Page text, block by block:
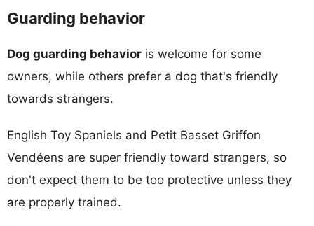
Guarding behavior
Dog guarding behavior is welcome for some
owners, while others prefer a dog that's friendly
towards strangers.
English Toy Spaniels and Petit Basset Griffon
Vendéens are super friendly toward strangers, so
don't expect them to be too protective unless they
are properly trained.